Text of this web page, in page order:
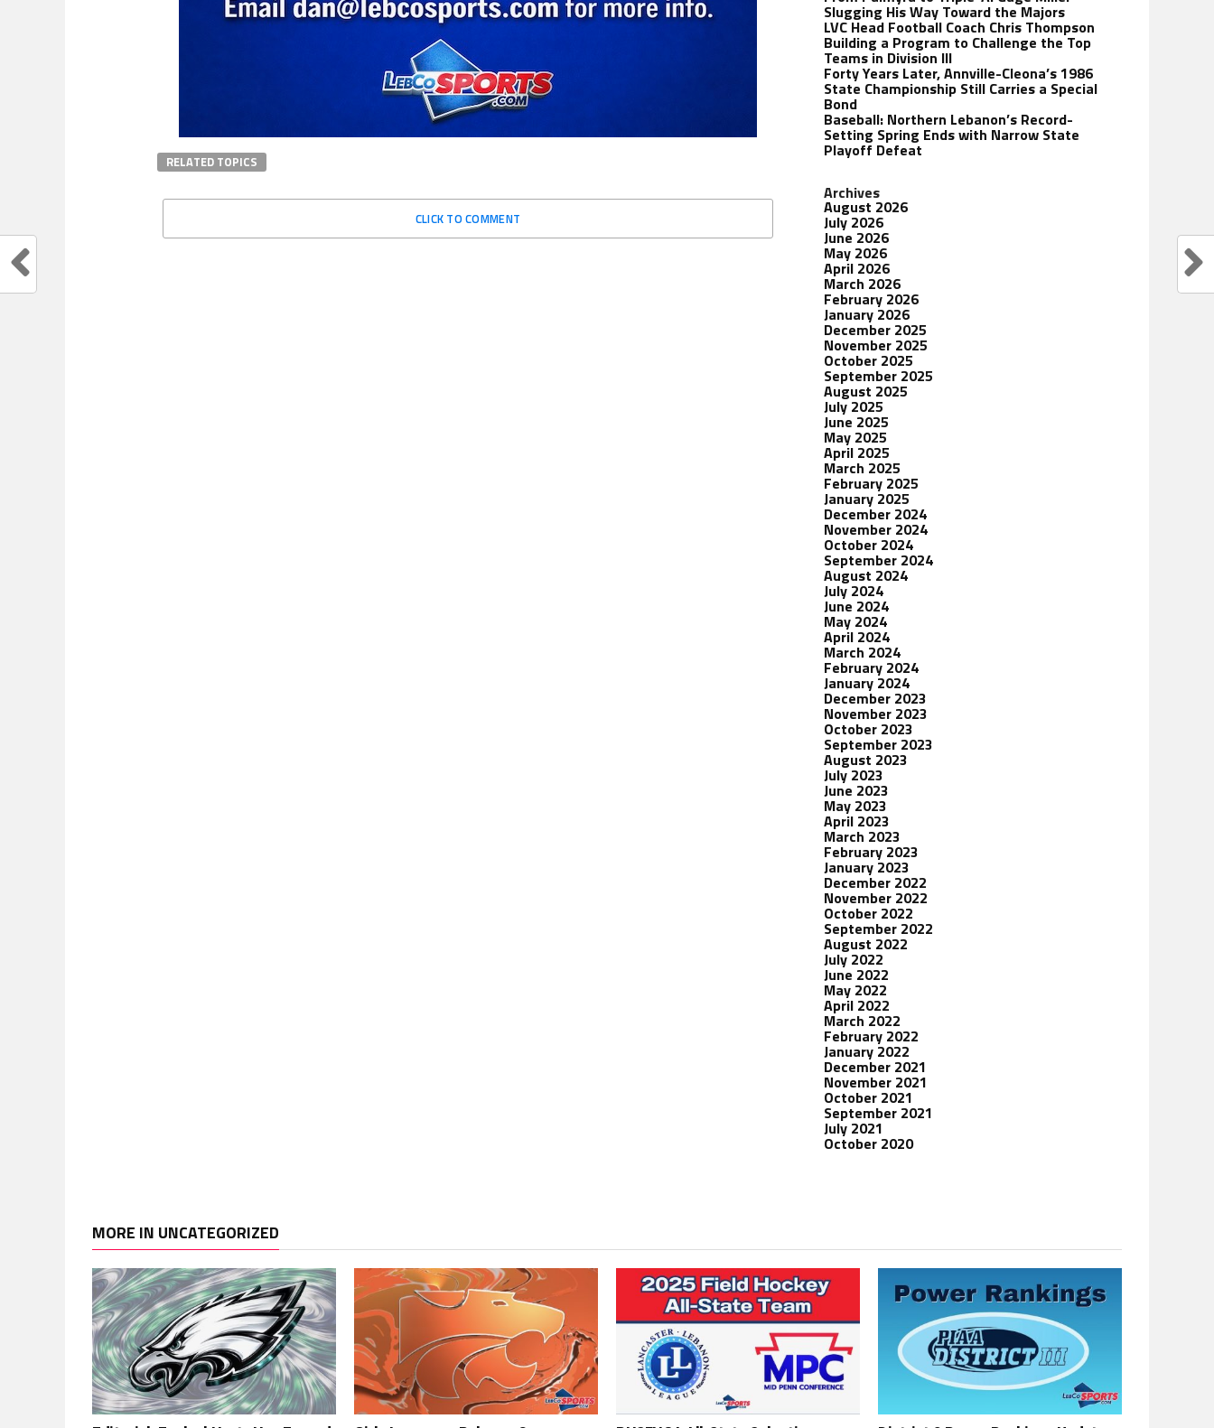
RELATED TOPICS
CLICK TO COMMENT
Slugging His Way Toward the Majors
LVC Head Football Coach Chris Thompson
Building a Program to Challenge the Top
Teams in Division III
Forty Years Later, Annville-Cleona’s 1986
State Championship Still Carries a Special
Bond
Baseball: Northern Lebanon’s Record-
Setting Spring Ends with Narrow State
Playoff Defeat
Archives
August 2026
July 2026
June 2026
May 2026
April 2026
March 2026
February 2026
January 2026
December 2025
November 2025
October 2025
September 2025
August 2025
July 2025
June 2025
May 2025
April 2025
March 2025
February 2025
January 2025
December 2024
November 2024
October 2024
September 2024
August 2024
July 2024
June 2024
May 2024
April 2024
March 2024
February 2024
January 2024
December 2023
November 2023
October 2023
September 2023
August 2023
July 2023
June 2023
May 2023
April 2023
March 2023
February 2023
January 2023
December 2022
November 2022
October 2022
September 2022
August 2022
July 2022
June 2022
May 2022
April 2022
March 2022
February 2022
January 2022
December 2021
November 2021
October 2021
September 2021
July 2021
October 2020
MORE IN UNCATEGORIZED